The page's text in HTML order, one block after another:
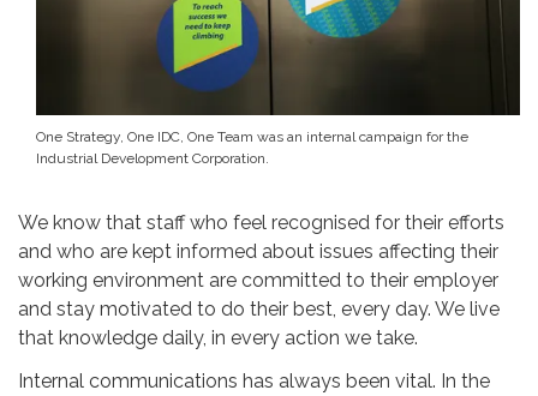
One Strategy, One IDC, One Team was an internal campaign for the
Industrial Development Corporation.
We know that staff who feel recognised for their efforts
and who are kept informed about issues affecting their
working environment are committed to their employer
and stay motivated to do their best, every day. We live
that knowledge daily, in every action we take.
Internal communications has always been vital. In the